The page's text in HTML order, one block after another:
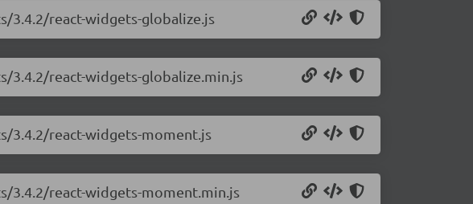
3.4.2/react-widgets-globalize.js
react-widgets-globalize.min.js
3.4.2/react-widgets-moment.js
3.4.2/react-widgets-moment.min.js